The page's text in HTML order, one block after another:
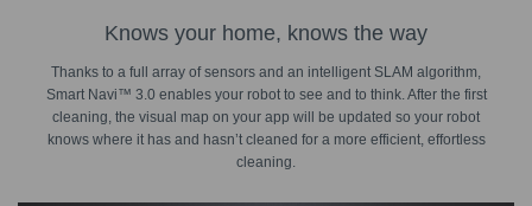
Knows your home, knows the way
Thanks to a full array of sensors and an intelligent SLAM algorithm,
Smart Navi™ 3.0 enables your robot to see and to think. After the first
cleaning, the visual map on your app will be updated so your robot
knows where it has and hasn’t cleaned for a more efficient, effortless
cleaning.